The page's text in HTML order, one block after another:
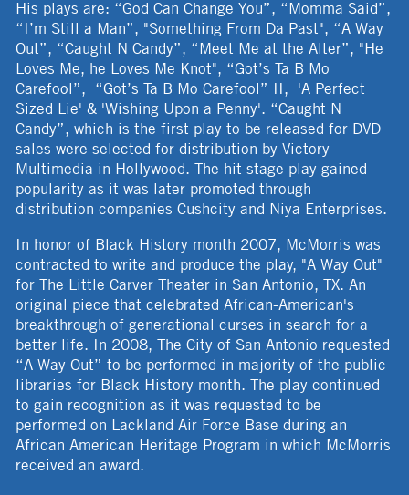
His plays are: “God Can Change You”, “Momma Said”,
“I’m Still a Man”, "Something From Da Past", “A Way
Out”, “Caught N Candy”, “Meet Me at the Alter”, "He
Loves Me, he Loves Me Knot", “Got’s Ta B Mo
Carefool”, “Got’s Ta B Mo Carefool” II, 'A Perfect
Sized Lie' & 'Wishing Upon a Penny'. “Caught N
Candy”, which is the first play to be released for DVD
sales were selected for distribution by Victory
Multimedia in Hollywood. The hit stage play gained
popularity as it was later promoted through
distribution companies Cushcity and Niya Enterprises.
In honor of Black History month 2007, McMorris was
contracted to write and produce the play, "A Way Out"
for The Little Carver Theater in San Antonio, TX. An
original piece that celebrated African-American's
breakthrough of generational curses in search for a
better life. In 2008, The City of San Antonio requested
“A Way Out” to be performed in majority of the public
libraries for Black History month. The play continued
to gain recognition as it was requested to be
performed on Lackland Air Force Base during an
African American Heritage Program in which McMorris
received an award.